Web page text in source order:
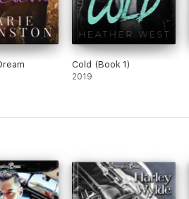
Cold (Book 1)
2019